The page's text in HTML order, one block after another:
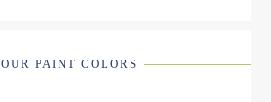
OUR PAINT COLORS